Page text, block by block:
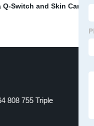
Q-Switch and Skin Care
808 755 Triple